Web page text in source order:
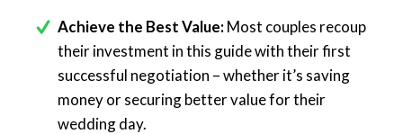
Achieve the Best Value:Most couples recoup
their investment in this guide with their first
successful negotiation – whether it’s saving
money or securing better value for their
wedding day.